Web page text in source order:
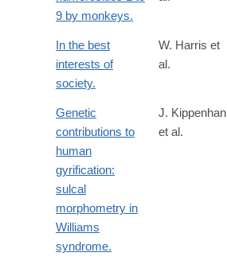
9 by monkeys.
In the best
interests of
society.
W. Harris et
al.
Genetic
contributions to
human
gyrification:
sulcal
morphometry in
Williams
syndrome.
J. Kippenhan
et al.